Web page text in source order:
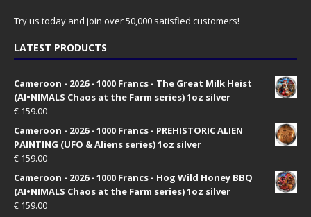
Try us today and join over 50,000 satisfied customers!
LATEST PRODUCTS
Cameroon - 2026 - 1000 Francs - The Great Milk Heist
(AI•NIMALS Chaos at the Farm series) 1oz silver
€ 159.00
Cameroon - 2026 - 1000 Francs - PREHISTORIC ALIEN
PAINTING (UFO & Aliens series) 1oz silver
€ 159.00
Cameroon - 2026 - 1000 Francs - Hog Wild Honey BBQ
(AI•NIMALS Chaos at the Farm series) 1oz silver
€ 159.00